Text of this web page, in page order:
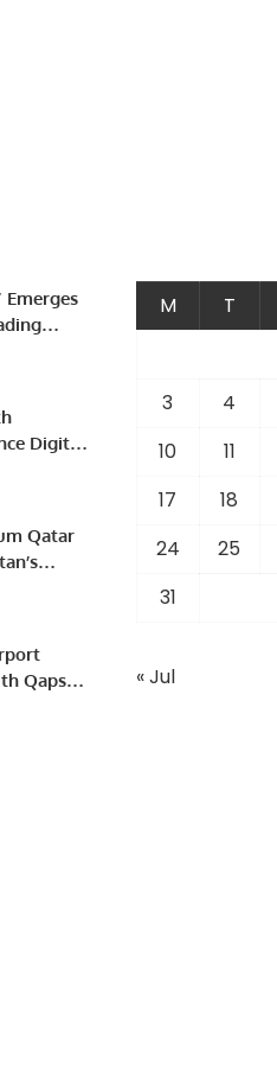
Emerges
Digital
Qatar
Qapsis
M T
3
4
10
11
17
18
24
25
31
« Jul